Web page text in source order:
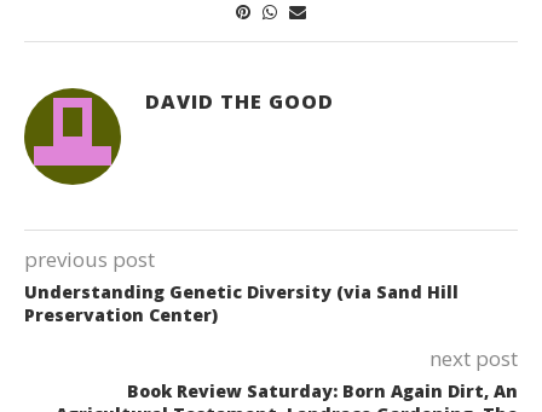
DAVID THE GOOD
previous post
Understanding Genetic Diversity (via Sand Hill
Preservation Center)
next post
Book Review Saturday: Born Again Dirt, An